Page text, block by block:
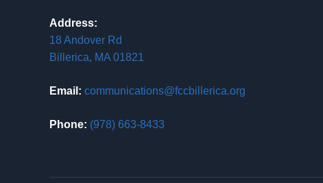
Address:
18 Andover Rd
Billerica, MA 01821
Email: communications@fccbillerica.org
Phone: (978) 663-8433